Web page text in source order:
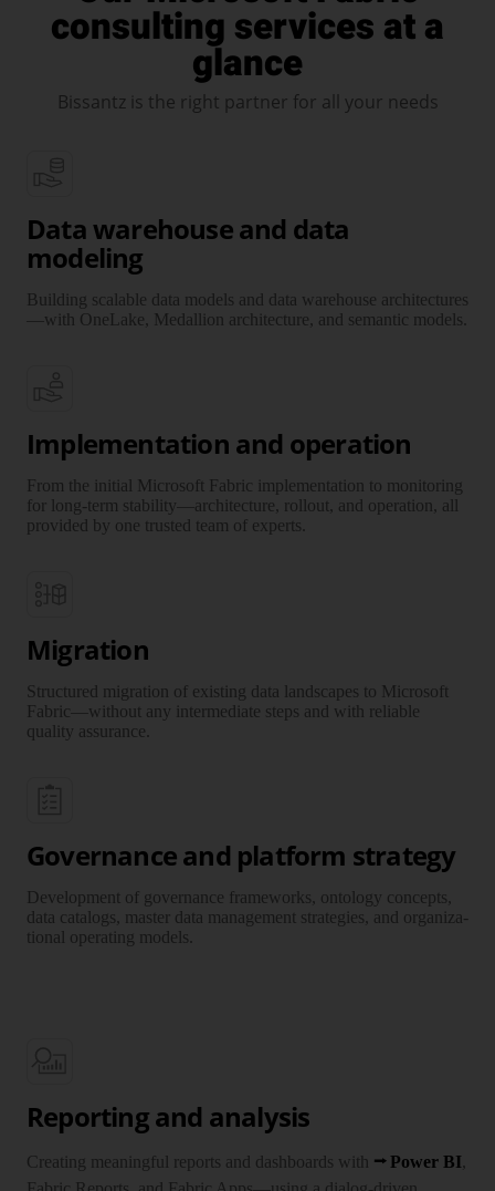
consulting services at a
glance
Bissantz is the right partner for all your needs
Data warehouse and data
modeling
Building scalable data models and data ware­house archi­tectures
—with OneLake, Medallion archi­tecture, and semantic models.
Implementation and operation
From the initial Microsoft Fabric imple­men­tation to moni­toring
for long-term stability—architec­ture, rollout, and operation, all
provided by one trusted team of experts.
Migration
Structured migration of existing data land­scapes to Microsoft
Fabric—without any inter­mediate steps and with reliable
quality assurance.
Governance and platform strategy
Development of gover­nance frame­works, ontology concepts,
data cata­logs, master data manage­ment strategies, and organi­za­
tional operating models.
Reporting and analysis
Creating meaningful reports and dash­boards with Power BI,